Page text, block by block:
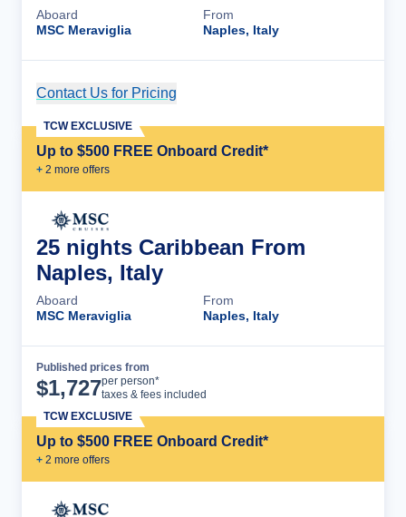
Aboard
MSC Meraviglia
From
Naples, Italy
Contact Us for Pricing
Up to $500 FREE Onboard Credit*
+ 2 more offers
TCW EXCLUSIVE
25 nights Caribbean From
Naples, Italy
Aboard
MSC Meraviglia
From
Naples, Italy
Published prices from
$1,727per person*
taxes & fees included
Up to $500 FREE Onboard Credit*
+ 2 more offers
TCW EXCLUSIVE